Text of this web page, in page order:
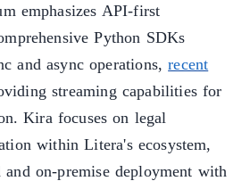
emphasizes API-first
Python SDKs
and async operations,recent
streaming capabilities for
Kira focuses on legal
within Litera's ecosystem,
on-premise deployment with